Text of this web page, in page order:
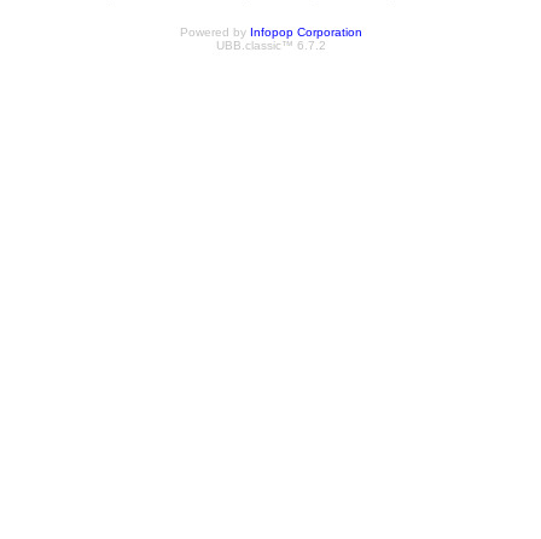
Powered by Infopop Corporation
UBB.classic™ 6.7.2